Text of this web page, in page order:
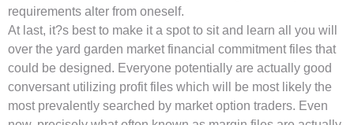
requirements alter from oneself.
At last, it?s best to make it a spot to sit and learn all you will
over the yard garden market financial commitment files that
could be designed. Everyone potentially are actually good
conversant utilizing profit files which will be most likely the
most prevalently searched by market option traders. Even